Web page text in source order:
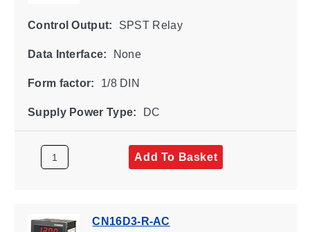
Control Output: SPST Relay
Data Interface: None
Form factor: 1/8 DIN
Supply Power Type: DC
Add To Basket
CN16D3-R-AC